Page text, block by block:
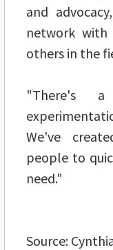
and
network
others in the
"There's
We've
people to
need."
Source: